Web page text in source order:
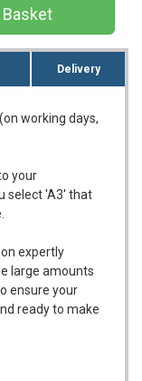
Delivery
working days,
your
select 'A3' that
expertly
large amounts
ensure your
ready to make